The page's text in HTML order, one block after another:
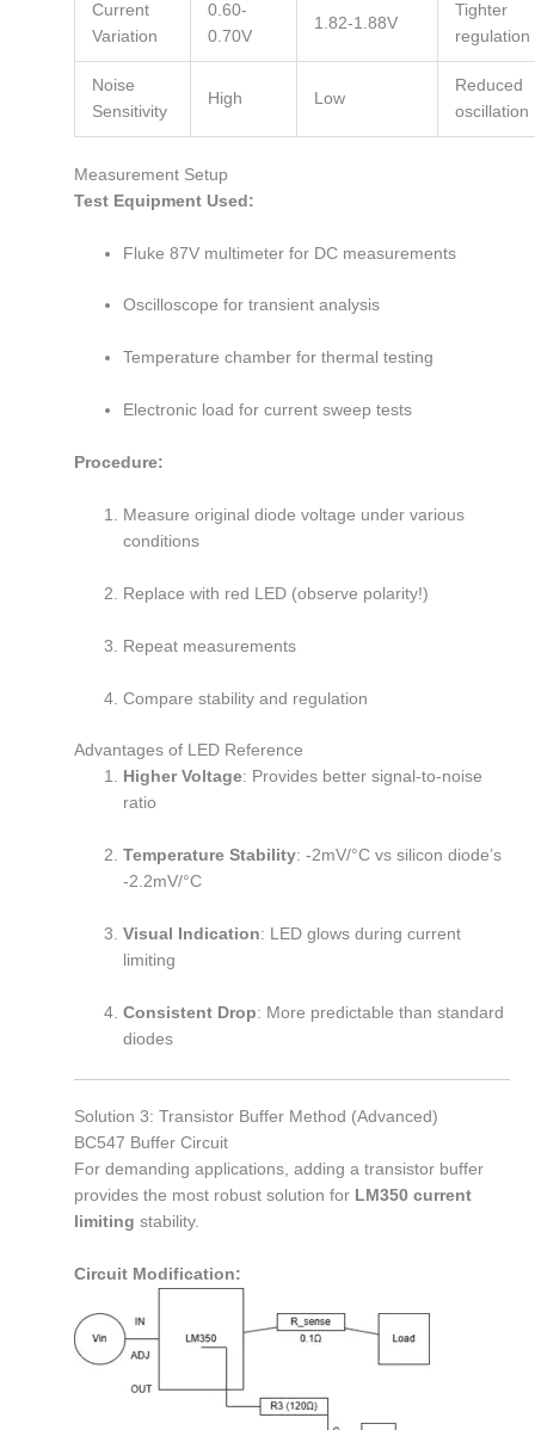
Current
Variation
0.60-
0.70V
1.82-1.88V
Tighter
regulation
Noise
Sensitivity
High Low
Reduced
oscillation
Measurement Setup
Test Equipment Used:
Fluke 87V multimeter for DC measurements
Oscilloscope for transient analysis
Temperature chamber for thermal testing
Electronic load for current sweep tests
Procedure:
Measure original diode voltage under various
conditions
Replace with red LED (observe polarity!)
Repeat measurements
Compare stability and regulation
Advantages of LED Reference
Higher Voltage: Provides better signal-to-noise
ratio
Temperature Stability: -2mV/°C vs silicon diode’s
-2.2mV/°C
Visual Indication: LED glows during current
limiting
Consistent Drop: More predictable than standard
diodes
Solution 3: Transistor Buffer Method (Advanced)
BC547 Buffer Circuit
For demanding applications, adding a transistor buffer
provides the most robust solution for LM350 current
limiting stability.
Circuit Modification: